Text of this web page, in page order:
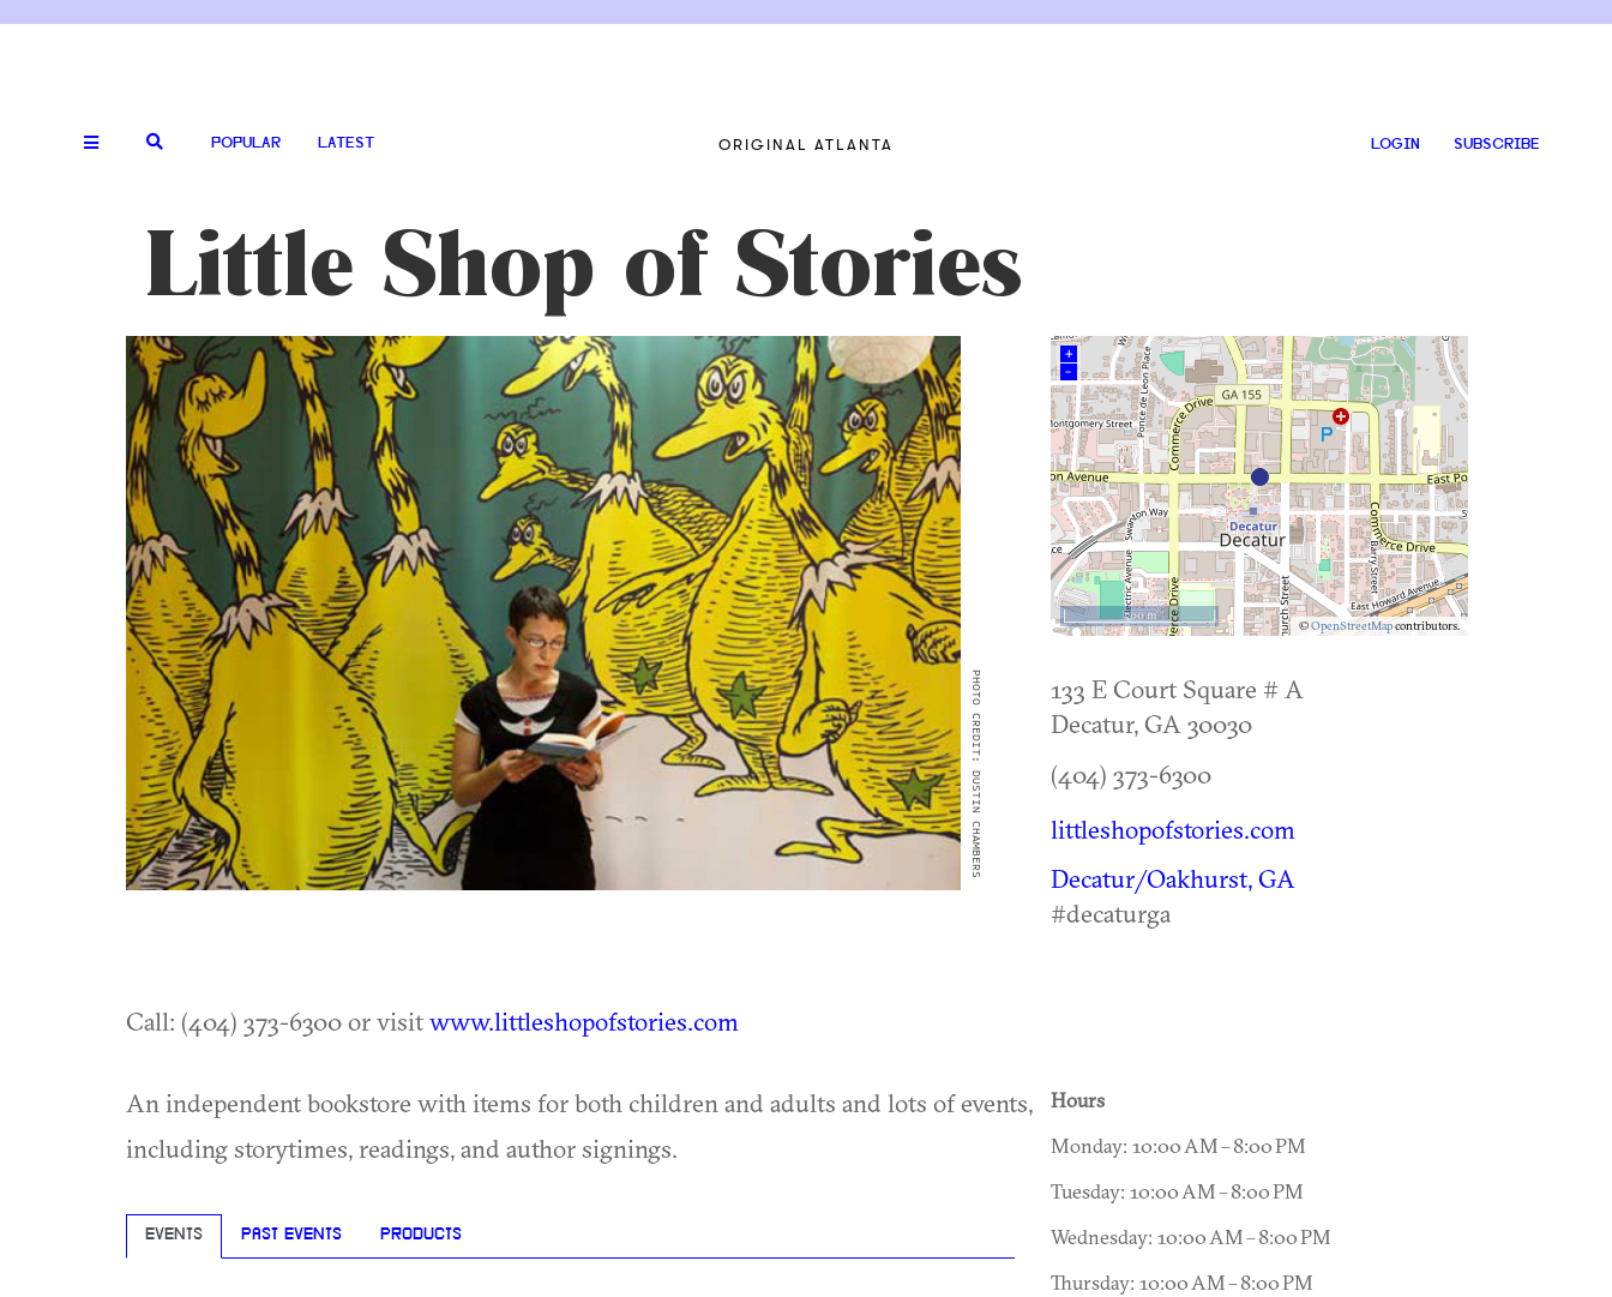
POPULAR LATEST ORIGINAL ATLANTA LOGIN SUBSCRIBE
Little Shop of Stories
PHOTO CREDIT: DUSTIN CHAMBERS
Call: (404) 373-6300 or visitwww.littleshopofstories.com
An independent bookstore with items for both children and adults and lots of events,
including storytimes, readings, and author signings.
EVENTS PAST EVENTS PRODUCTS
+
–
©OpenStreetMapcontributors.
500 m
133 E Court Square # A
Decatur, GA 30030
(404) 373-6300
littleshopofstories.com
Decatur/Oakhurst, GA
#decaturga
Hours
Monday: 10:00 AM – 8:00 PM
Tuesday: 10:00 AM – 8:00 PM
Wednesday: 10:00 AM – 8:00 PM
Thursday: 10:00 AM – 8:00 PM